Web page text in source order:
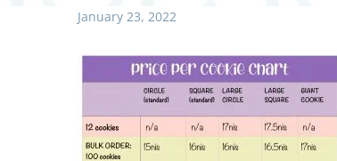
P
s
d
January 23, 2022